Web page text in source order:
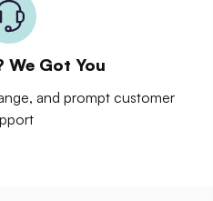
We Got You
and prompt customer